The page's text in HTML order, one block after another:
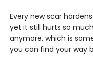
Every new scar
yet it still hurts so
anymore, which is
you can find your way